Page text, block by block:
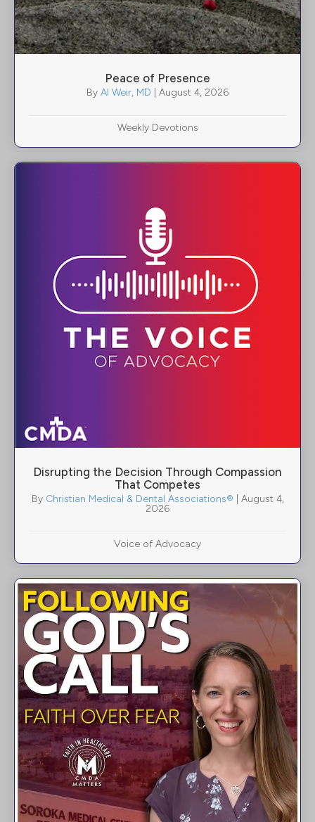
Peace of Presence
By Al Weir, MD August 4, 2026
Weekly Devotions
Disrupting the Decision Through Compassion
That Competes
By Christian Medical & Dental Associations®
August 4,
2026
Voice of Advocacy